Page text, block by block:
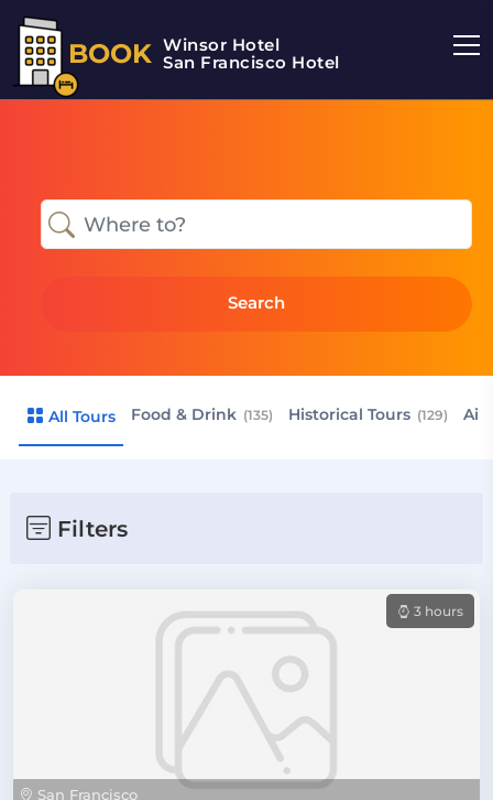
BOOK Winsor Hotel
San Francisco Hotel
Search
All Tours Food & Drink (135) Historical Tours (129)
Filters
San Francisco
3 hours